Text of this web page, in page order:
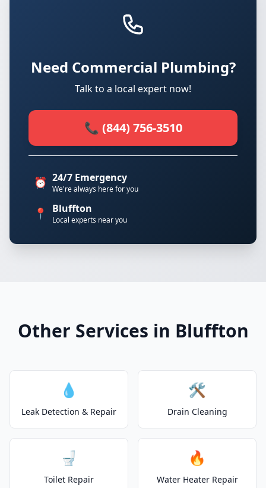
Need Commercial Plumbing?
Talk to a local expert now!
📞 (844) 756-3510
⏰ 24/7 Emergency
We're always here for you
📍 Bluffton
Local experts near you
Other Services in Bluffton
💧
Leak Detection & Repair
🛠️
Drain Cleaning
🚽
Toilet Repair
🔥
Water Heater Repair